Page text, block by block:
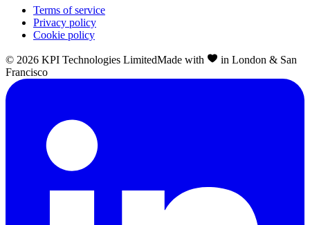
Terms of service
Privacy policy
Cookie policy
© 2026 KPI Technologies LimitedMade with
in London & San
Francisco